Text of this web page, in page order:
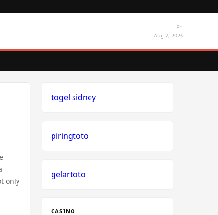
Fri
Aug 7, 2026
only
togel sidney
piringtoto
gelartoto
CASINO